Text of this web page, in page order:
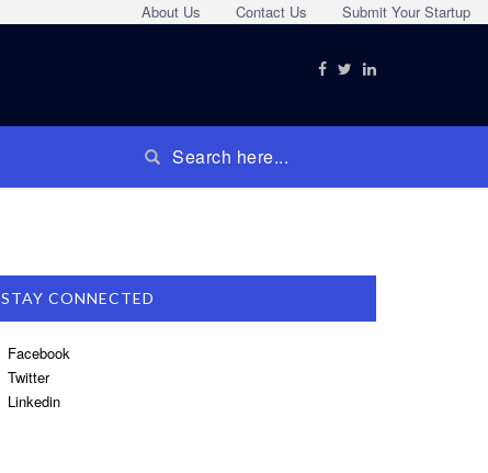
Submit Your Startup
Contact Us
About Us
STAY CONNECTED
Facebook
Twitter
Linkedin